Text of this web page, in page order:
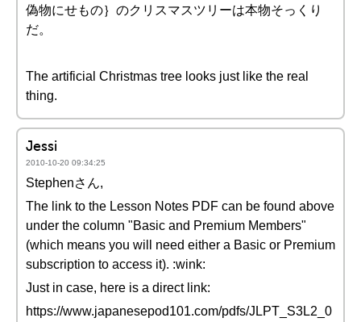
偽物にせもの｝のクリスマスツリーは本物そっくり
だ。
The artificial Christmas tree looks just like the real
thing.
Jessi
2010-10-20 09:34:25
Stephenさん,
The link to the Lesson Notes PDF can be found above
under the column "Basic and Premium Members"
(which means you will need either a Basic or Premium
subscription to access it). :wink:
Just in case, here is a direct link:
https://www.japanesepod101.com/pdfs/JLPT_S3L2_0